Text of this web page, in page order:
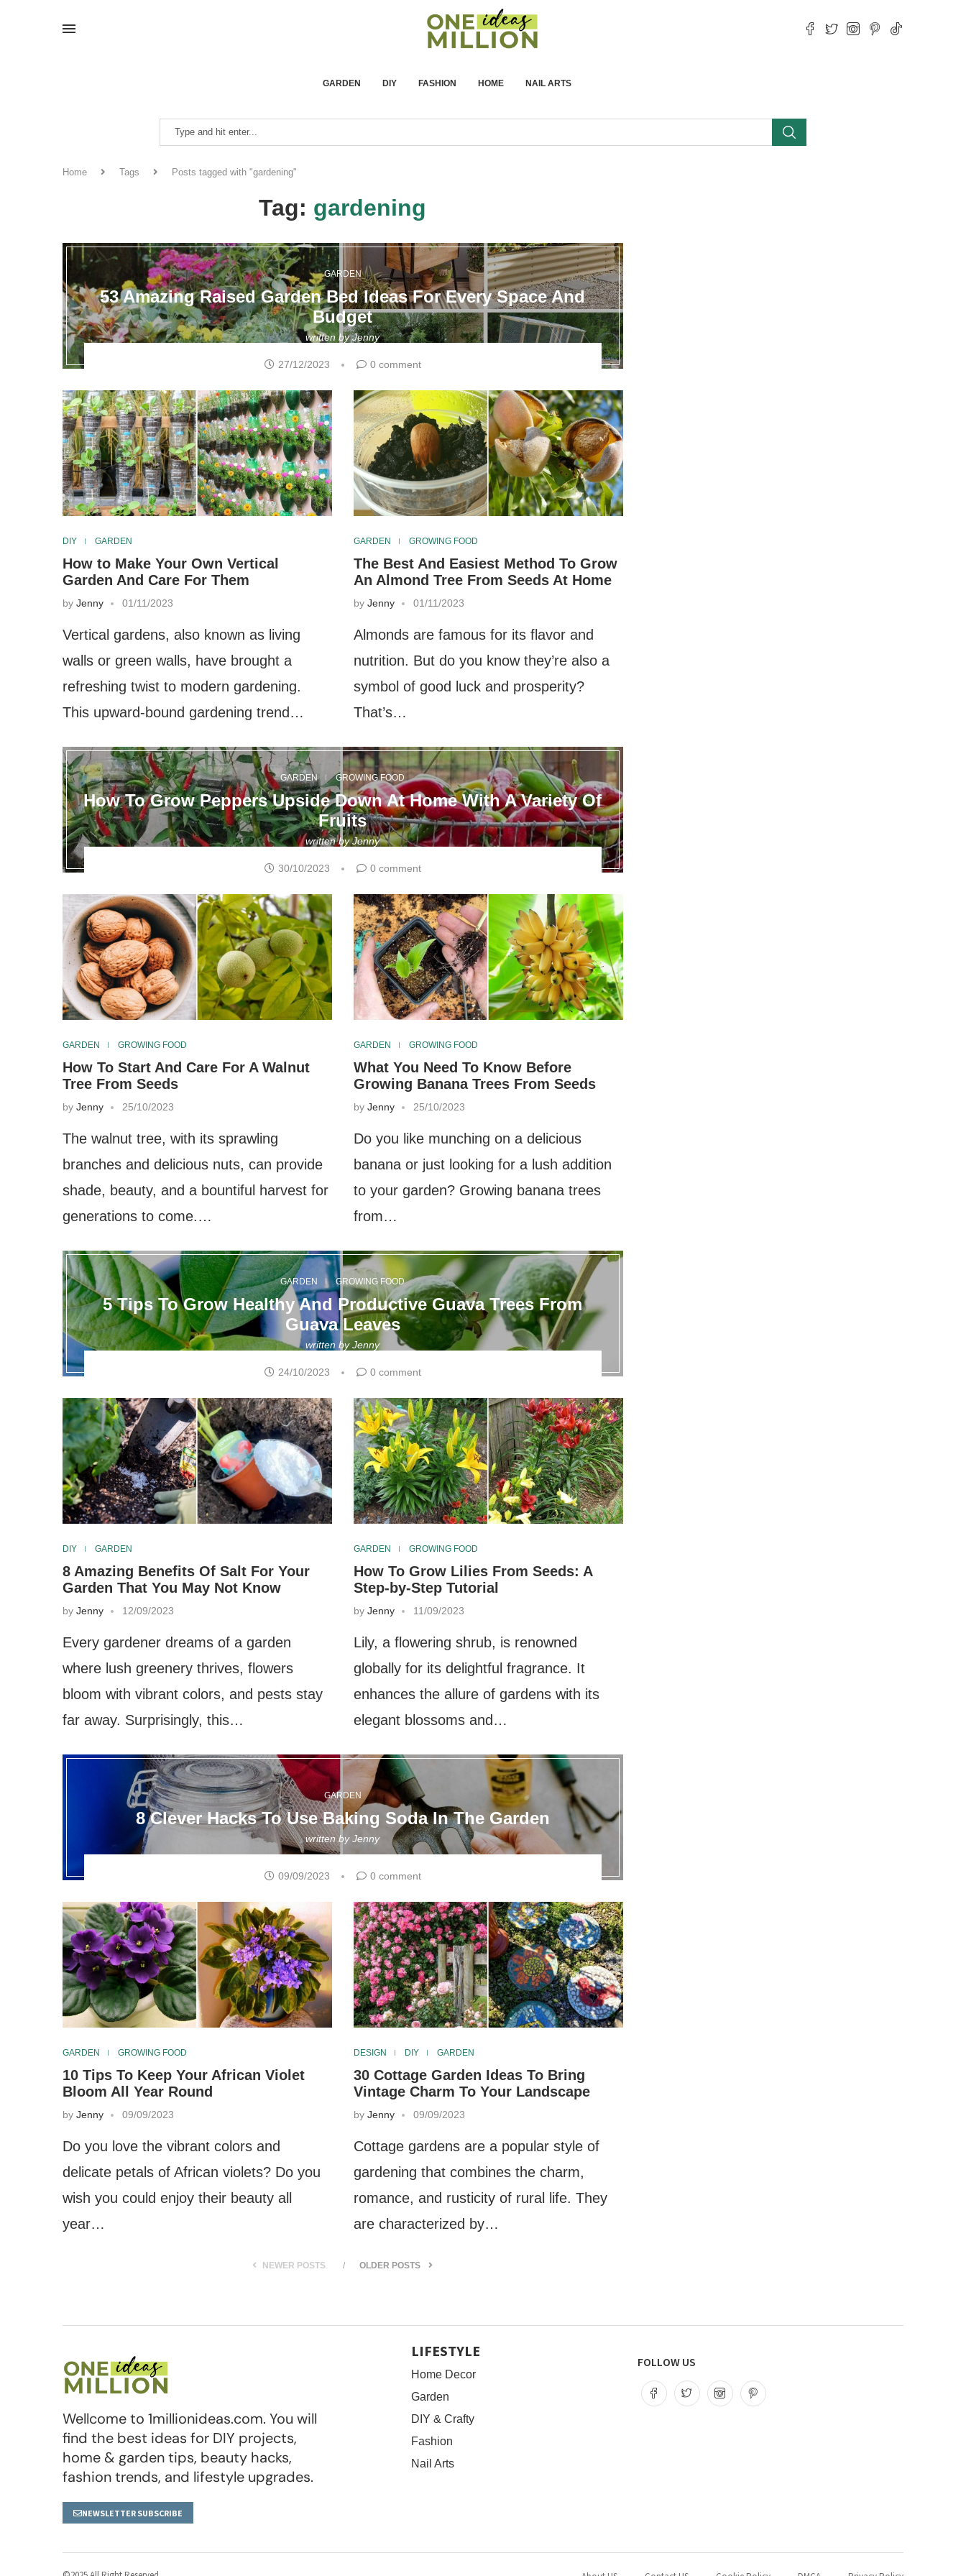
GARDEN DIY FASHION HOME NAIL ARTS
Home Tags Posts tagged with "gardening"
Tag: gardening
GARDEN
53 Amazing Raised Garden Bed Ideas For Every Space And
Budget
written byJenny
27/12/2023 0 comment
DIY GARDEN
How to Make Your Own Vertical
Garden And Care For Them
by Jenny 01/11/2023
Vertical gardens, also known as living
walls or green walls, have brought a
refreshing twist to modern gardening.
This upward-bound gardening trend…
GARDEN GROWING FOOD
The Best And Easiest Method To Grow
An Almond Tree From Seeds At Home
byJenny 01/11/2023
Almonds are famous for its flavor and
nutrition. But do you know they’re also a
symbol of good luck and prosperity?
That’s…
GARDEN GROWING FOOD
How To Grow Peppers Upside Down At Home With A Variety Of
Fruits
written byJenny
30/10/2023 0 comment
GARDEN GROWING FOOD
How To Start And Care For A Walnut
Tree From Seeds
by Jenny 25/10/2023
The walnut tree, with its sprawling
branches and delicious nuts, can provide
shade, beauty, and a bountiful harvest for
generations to come.…
GARDEN GROWING FOOD
What You Need To Know Before
Growing Banana Trees From Seeds
byJenny 25/10/2023
Do you like munching on a delicious
banana or just looking for a lush addition
to your garden? Growing banana trees
from…
GARDEN GROWING FOOD
5 Tips To Grow Healthy And Productive Guava Trees From
Guava Leaves
written byJenny
24/10/2023 0 comment
DIY GARDEN
8 Amazing Benefits Of Salt For Your
Garden That You May Not Know
by Jenny 12/09/2023
Every gardener dreams of a garden
where lush greenery thrives, flowers
bloom with vibrant colors, and pests stay
far away. Surprisingly, this…
GARDEN GROWING FOOD
How To Grow Lilies From Seeds: A
Step-by-Step Tutorial
byJenny 11/09/2023
Lily, a flowering shrub, is renowned
globally for its delightful fragrance. It
enhances the allure of gardens with its
elegant blossoms and…
GARDEN
8 Clever Hacks To Use Baking Soda In The Garden
written byJenny
09/09/2023 0 comment
GARDEN GROWING FOOD
10 Tips To Keep Your African Violet
Bloom All Year Round
by Jenny 09/09/2023
Do you love the vibrant colors and
delicate petals of African violets? Do you
wish you could enjoy their beauty all
year…
DESIGN DIY GARDEN
30 Cottage Garden Ideas To Bring
Vintage Charm To Your Landscape
byJenny 09/09/2023
Cottage gardens are a popular style of
gardening that combines the charm,
romance, and rusticity of rural life. They
are characterized by…
NEWER POSTS OLDER POSTS
Wellcome to 1millionideas.com. You will
find the best ideas for DIY projects,
home & garden tips, beauty hacks,
fashion trends, and lifestyle upgrades.
NEWSLETTER SUBSCRIBE
LIFESTYLE
Home Decor
Garden
DIY & Crafty
Fashion
Nail Arts
FOLLOW US